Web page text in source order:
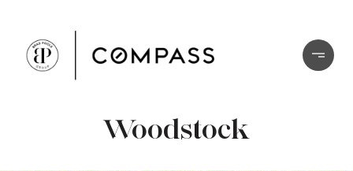
Woodstock